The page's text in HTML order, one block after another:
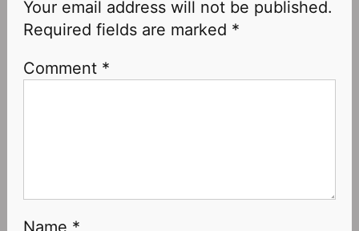
Your email address will not be published.
Required fields are marked *
Comment *
Name *